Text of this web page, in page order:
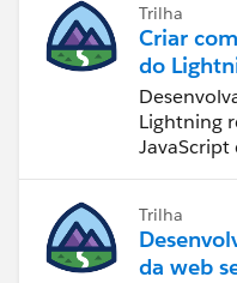
Trilha
Criar
do
Lightning
JavaScript
Trilha
da web